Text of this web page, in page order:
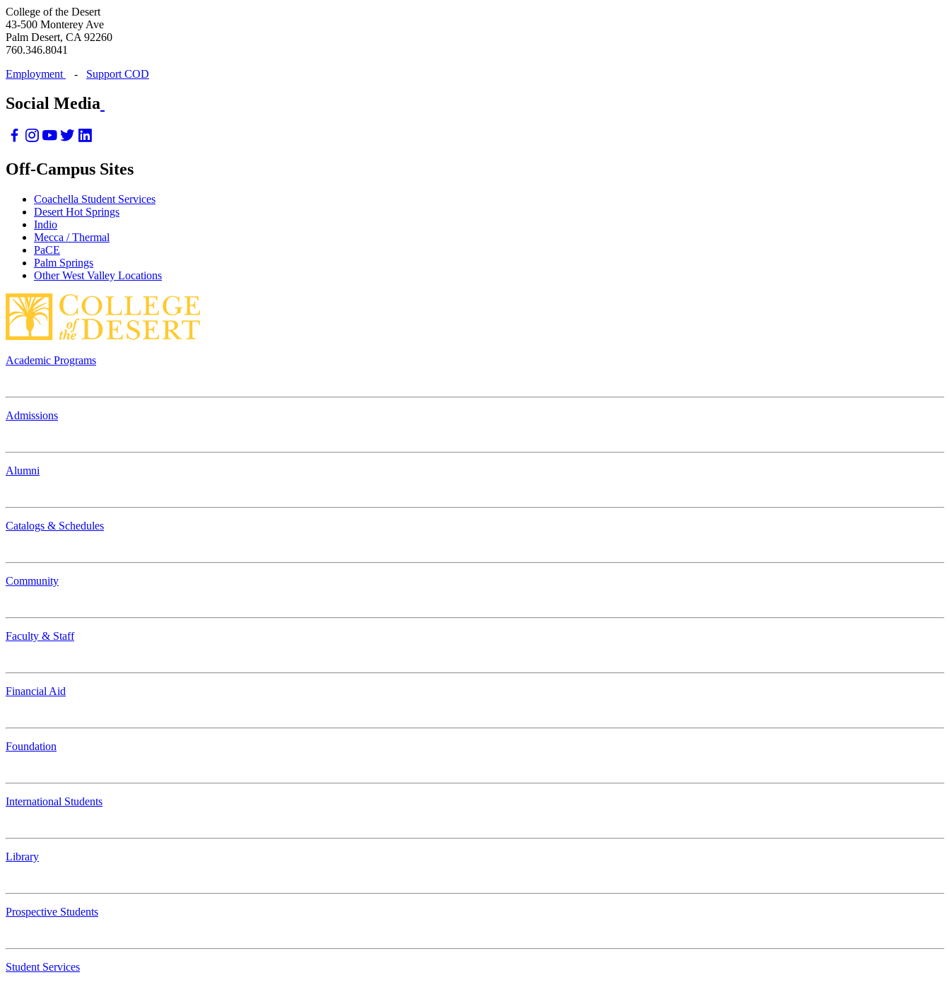
College of the Desert
43-500 Monterey Ave
Palm Desert, CA 92260
760.346.8041
Employment
- Support COD
Social Media
Off-Campus Sites
Coachella Student Services
Desert Hot Springs
Indio
Mecca / Thermal
PaCE
Palm Springs
Other West Valley Locations
Academic Programs
Admissions
Alumni
Catalogs & Schedules
Community
Faculty & Staff
Financial Aid
Foundation
International Students
Library
Prospective Students
Student Services